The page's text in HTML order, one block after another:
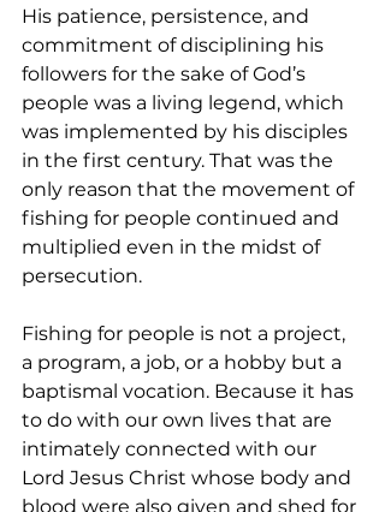
His patience, persistence, and
commitment of disciplining his
followers for the sake of God’s
people was a living legend, which
was implemented by his disciples
in the first century. That was the
only reason that the movement of
fishing for people continued and
multiplied even in the midst of
persecution.
Fishing for people is not a project,
a program, a job, or a hobby but a
baptismal vocation. Because it has
to do with our own lives that are
intimately connected with our
Lord Jesus Christ whose body and
blood were also given and shed for